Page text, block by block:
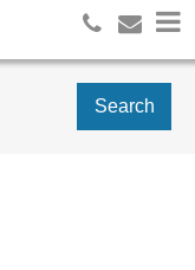
Search